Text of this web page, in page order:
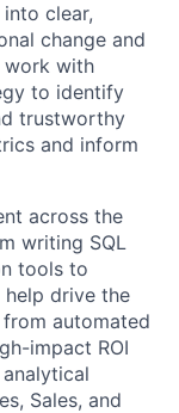
clear,
change and
work with
to identify
trustworthy
and inform
across the
writing SQL
tools to
drive the
automated
impact ROI
Sales, and